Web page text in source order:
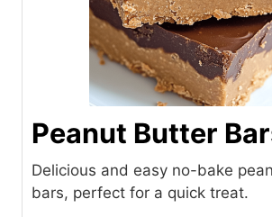
Peanut Butter
Delicious and easy no-bake
bars, perfect for a quick treat.